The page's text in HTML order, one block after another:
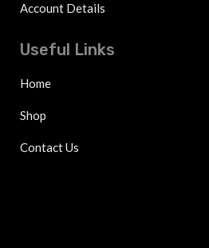
Account Details
Useful Links
Home
Shop
Contact Us